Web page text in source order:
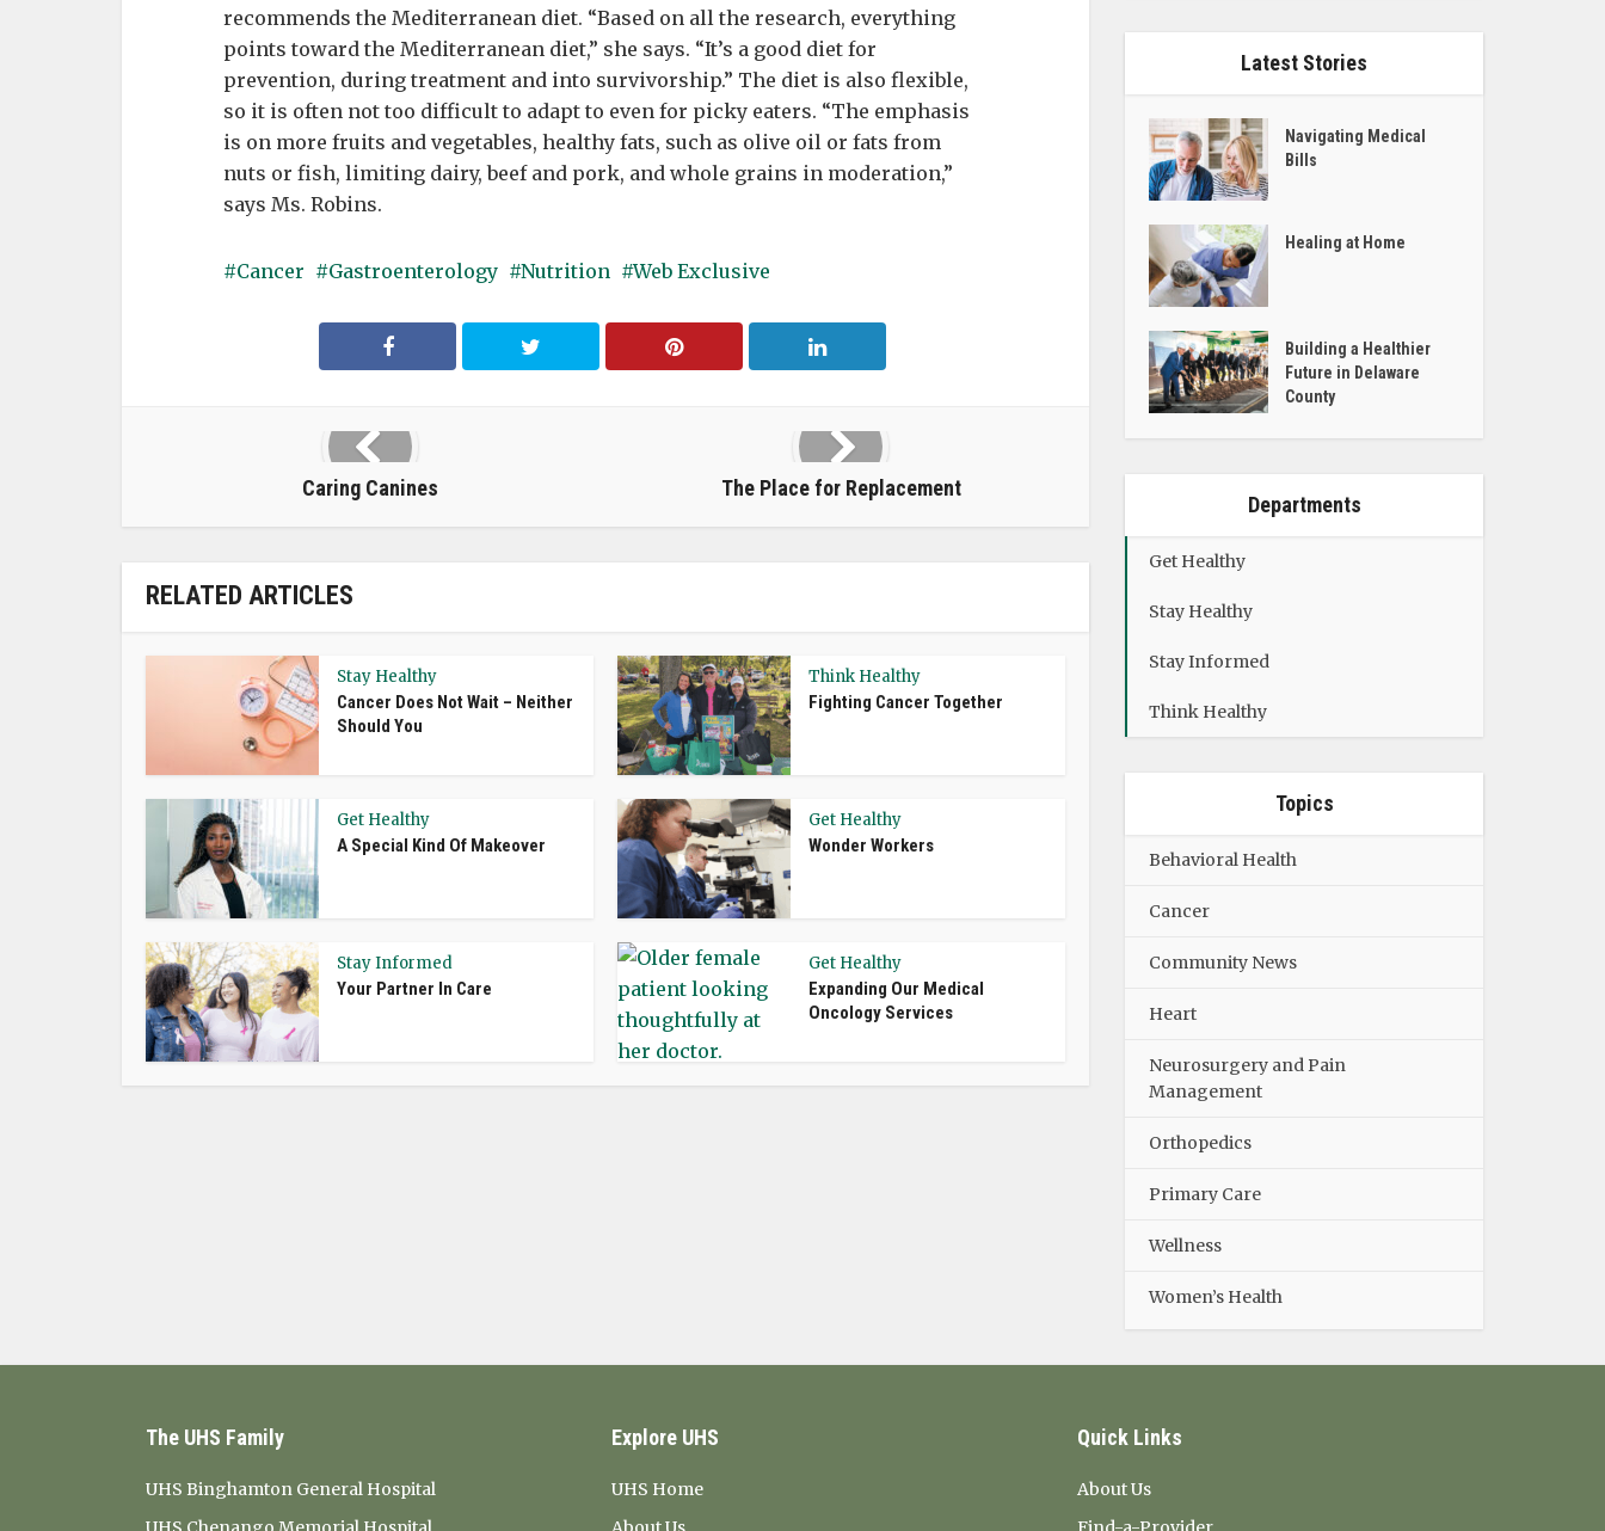
recommends the Mediterranean diet. “Based on all the research, everything
points toward the Mediterranean diet,” she says. “It’s a good diet for
prevention, during treatment and into survivorship.” The diet is also flexible,
so it is often not too difficult to adapt to even for picky eaters. “The emphasis
is on more fruits and vegetables, healthy fats, such as olive oil or fats from
nuts or fish, limiting dairy, beef and pork, and whole grains in moderation,”
says Ms. Robins.
Cancer Gastroenterology Nutrition Web Exclusive
Caring Canines The Place for Replacement
RELATED ARTICLES
Stay Healthy
Cancer Does Not Wait – Neither
Should You
Think Healthy
Fighting Cancer Together
Get Healthy
A Special Kind Of Makeover
Get Healthy
Wonder Workers
Stay Informed
Your Partner In Care
Get Healthy
Expanding Our Medical
Oncology Services
Latest Stories
Navigating Medical
Bills
Healing at Home
Building a Healthier
Future in Delaware
County
Departments
Get Healthy
Stay Healthy
Stay Informed
Think Healthy
Topics
Behavioral Health
Cancer
Community News
Heart
Neurosurgery and Pain
Management
Orthopedics
Primary Care
Wellness
Women’s Health
The UHS Family
UHS Binghamton General Hospital
Explore UHS
UHS Home
Quick Links
About Us